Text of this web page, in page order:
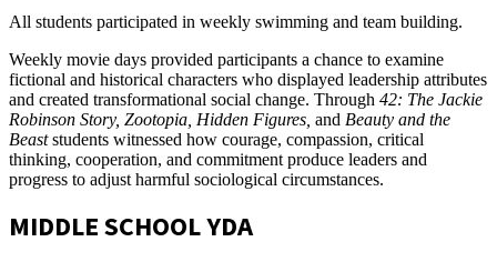
All students participated in weekly swimming and team building.
Weekly movie days provided participants a chance to examine
fictional and historical characters who displayed leadership attributes
and created transformational social change. Through 42: The Jackie
Robinson Story, Zootopia, Hidden Figures, and Beauty and the
Beaststudents witnessed how courage, compassion, critical
thinking, cooperation, and commitment produce leaders and
progress to adjust harmful sociological circumstances.
MIDDLE SCHOOL YDA